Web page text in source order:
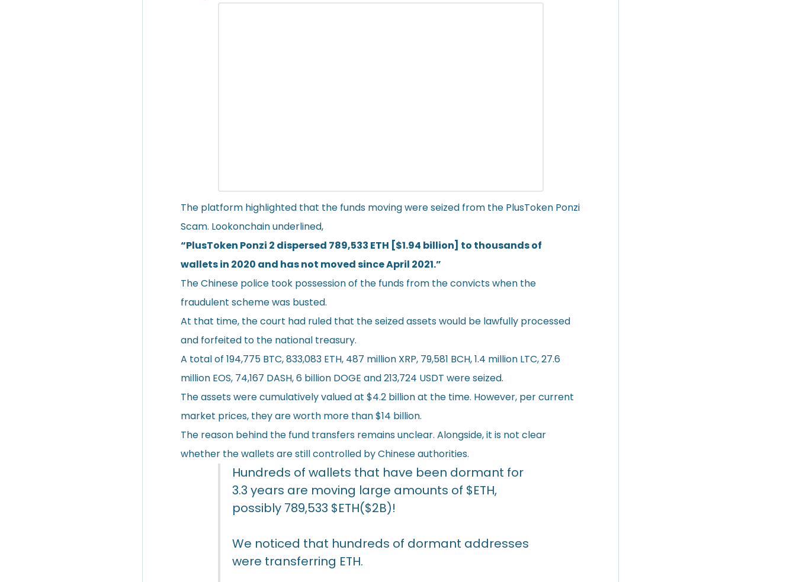
The platform highlighted that the funds moving were seized from the PlusToken Ponzi
Scam. Lookonchain underlined,
“PlusToken Ponzi 2 dispersed 789,533 ETH [$1.94 billion] to thousands of
wallets in 2020 and has not moved since April 2021.”
The Chinese police took possession of the funds from the convicts when the
fraudulent scheme was busted.
At that time, the court had ruled that the seized assets would be lawfully processed
and forfeited to the national treasury.
A total of 194,775 BTC, 833,083 ETH, 487 million XRP, 79,581 BCH, 1.4 million LTC, 27.6
million EOS, 74,167 DASH, 6 billion DOGE and 213,724 USDT were seized.
The assets were cumulatively valued at $4.2 billion at the time. However, per current
market prices, they are worth more than $14 billion.
The reason behind the fund transfers remains unclear. Alongside, it is not clear
whether the wallets are still controlled by Chinese authorities.
Hundreds of wallets that have been dormant for
3.3 years are moving large amounts of $ETH,
possibly 789,533 $ETH($2B)!
We noticed that hundreds of dormant addresses
were transferring ETH.